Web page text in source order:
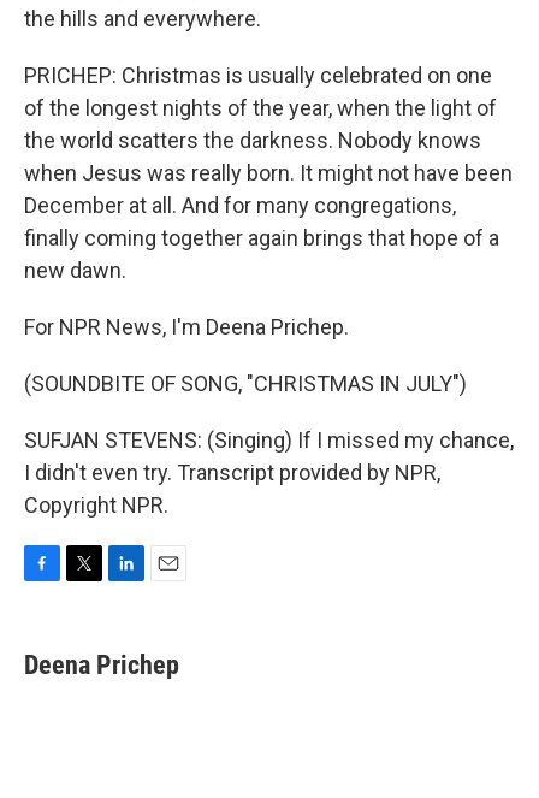
the hills and everywhere.
PRICHEP: Christmas is usually celebrated on one
of the longest nights of the year, when the light of
the world scatters the darkness. Nobody knows
when Jesus was really born. It might not have been
December at all. And for many congregations,
finally coming together again brings that hope of a
new dawn.
For NPR News, I'm Deena Prichep.
(SOUNDBITE OF SONG, "CHRISTMAS IN JULY")
SUFJAN STEVENS: (Singing) If I missed my chance,
I didn't even try. Transcript provided by NPR,
Copyright NPR.
e
b
t
t
k
e
i
l
Deena Prichep